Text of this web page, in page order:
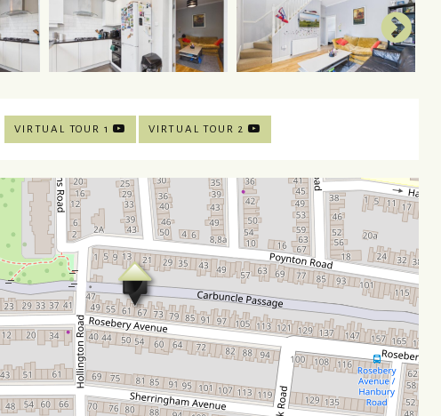
VIRTUAL TOUR 1 VIRTUAL TOUR 2